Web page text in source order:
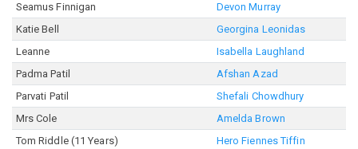
Seamus Finnigan
Devon Murray
Katie Bell
Georgina Leonidas
Leanne
Isabella Laughland
Padma Patil
Afshan Azad
Parvati Patil
Shefali Chowdhury
Mrs Cole
Amelda Brown
Tom Riddle (11 Years)
Hero Fiennes Tiffin